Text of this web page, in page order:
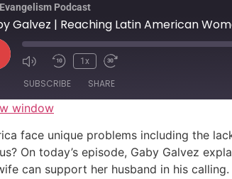
Podcast
Galvez | Reaching Latin American
1x
SUBSCRIBE SHARE
window
face unique problems including the
On today’s episode, Gaby Galvez
can support her husband in his calling.